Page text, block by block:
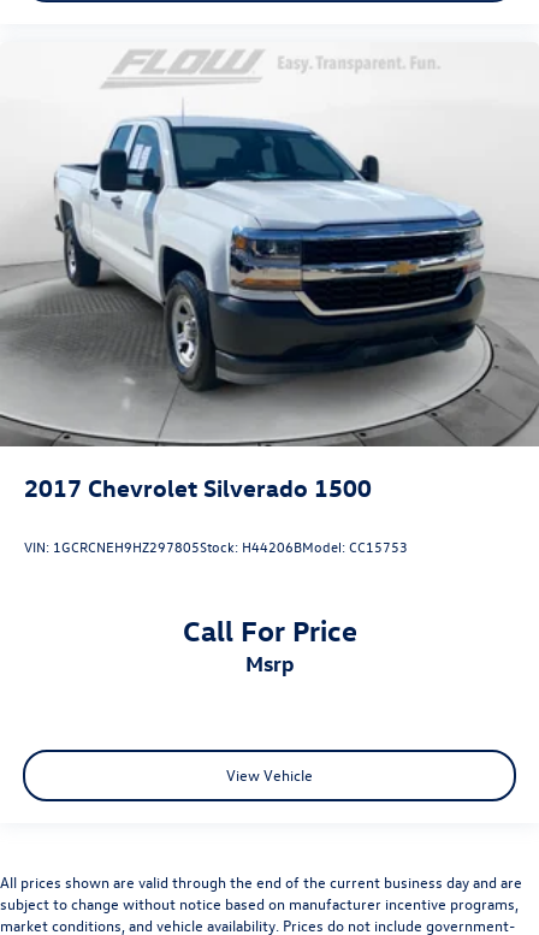
2017 Chevrolet Silverado 1500
VIN: 1GCRCNEH9HZ297805Stock: H44206BModel:CC15753
Call For Price
msrp
View Vehicle
All prices shown are valid through the end of the current business day and are
subject to change without notice based on manufacturer incentive programs,
market conditions, and vehicle availability. Prices do not include government-